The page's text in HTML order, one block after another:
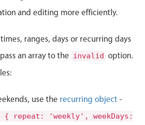
and editing more efficiently.
ranges, days or recurring days
an array to the invalid option.
use the recurring object -
repeat: 'weekly', weekDays: